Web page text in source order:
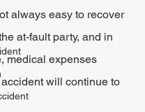
always easy to recover
at-fault party, and in
medical expenses
will continue to